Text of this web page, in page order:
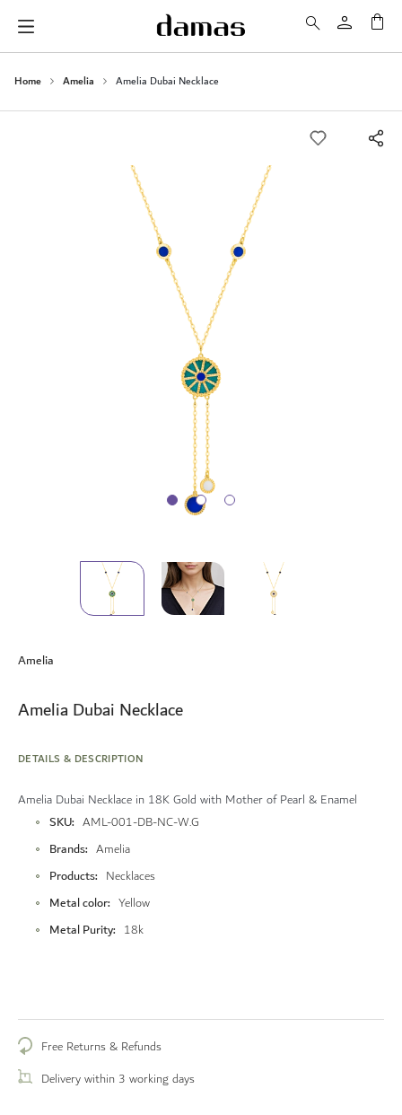
Home Amelia Amelia Dubai Necklace
the
of
the
gallery
Amelia
Amelia Dubai Necklace
DETAILS & DESCRIPTION
Amelia Dubai Necklace in 18K Gold with Mother of Pearl & Enamel
MoreSKU AML-001-DB-NC-W.G
Brands Amelia
Products Necklaces
Metal color Yellow
Metal Purity 18k
Free Returns & Refunds
Delivery within 3 working days